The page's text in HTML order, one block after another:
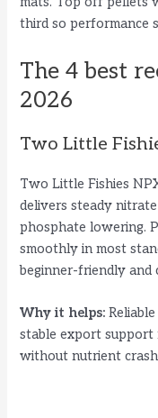
third so performance
The 4 best
2026
Two Little
Two Little Fishies
delivers steady
phosphate lowering.
smoothly in most
beginner-friendly and
Why it helps:
stable export support
without nutrient